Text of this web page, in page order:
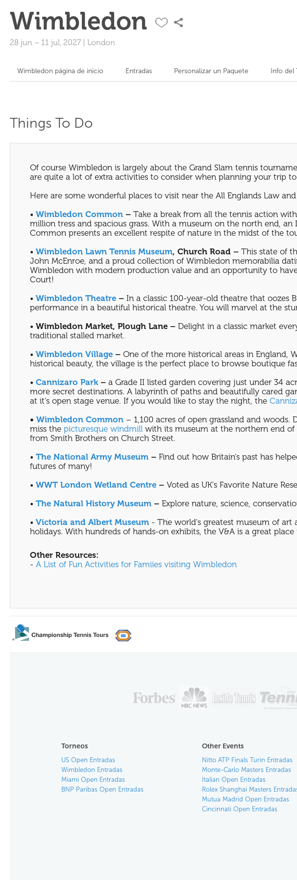
Wimbledon
28 jun – 11 jul, 2027 London
Wimbledon página de inicio Entradas Personalizar un Paquete Info del
Things To Do
Of course Wimbledon is largely about the Grand Slam tennis
are quite a lot of extra activities to consider when planning your trip
Here are some wonderful places to visit near the All Englands Law
• Wimbledon Common – Take a break from all the tennis action
million tress and spacious grass. With a museum on the north end,
Common presents an excellent respite of nature in the midst of the
• Wimbledon Lawn Tennis Museum, Church Road – This state of
John McEnroe, and a proud collection of Wimbledon memorabilia
Wimbledon with modern production value and an opportunity to
Court!
• Wimbledon Theatre – In a classic 100-year-old theatre that oozes
performance in a beautiful historical theatre. You will marvel at the
• Wimbledon Market, Plough Lane – Delight in a classic market
traditional stalled market.
• Wimbledon Village – One of the more historical areas in England,
historical beauty, the village is the perfect place to browse boutique
• Cannizaro Park– a Grade II listed garden covering just under 34
more secret destinations. A labyrinth of paths and beautifully cared
at it’s open stage venue. If you would like to stay the night, the
• Wimbledon Common – 1,100 acres of open grassland and woods.
miss the picturesque windmill with its museum at the northern end
from Smith Brothers on Church Street.
• The National Army Museum – Find out how Britain's past has
futures of many!
• WWT London Wetland Centre – Voted as UK's Favorite Nature
• The Natural History Museum – Explore nature, science,
• Victoria and Albert Museum - The world's greatest museum of art
holidays. With hundreds of hands-on exhibits, the V&A is a great
Other Resources:
- A List of Fun Activities for Famiies visiting Wimbledon
Torneos
US Open Entradas
Wimbledon Entradas
Miami Open Entradas
BNP Paribas Open Entradas
Other Events
Nitto ATP Finals Turin Entradas
Monte-Carlo Masters Entradas
Italian Open Entradas
Rolex Shanghai Masters
Mutua Madrid Open Entradas
Cincinnati Open Entradas